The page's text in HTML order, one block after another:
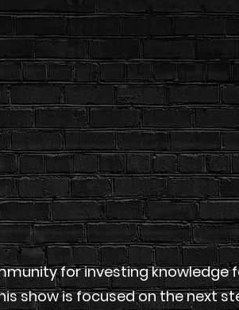
for investing knowledge
show is focused on the next